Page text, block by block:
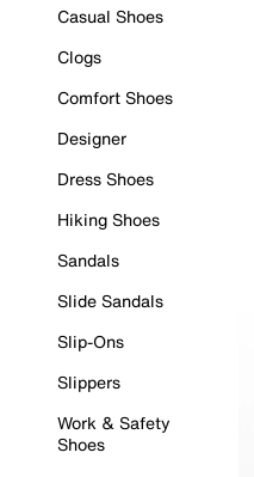
Casual Shoes
Clogs
Comfort Shoes
Designer
Dress Shoes
Hiking Shoes
Sandals
Slide Sandals
Slip-Ons
Slippers
Work & Safety
Shoes